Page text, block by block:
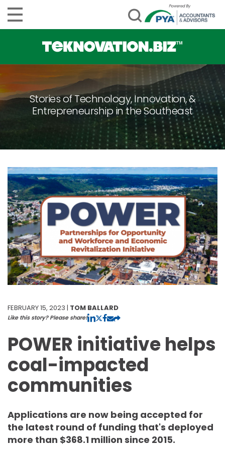
Stories of Technology, Innovation, &
Entrepreneurship in the Southeast
FEBRUARY 15, 2023 | TOM BALLARD
Like this story? Please share!
POWER initiative helps
coal-impacted
communities
Applications are now being accepted for
the latest round of funding that's deployed
more than $368.1 million since 2015.